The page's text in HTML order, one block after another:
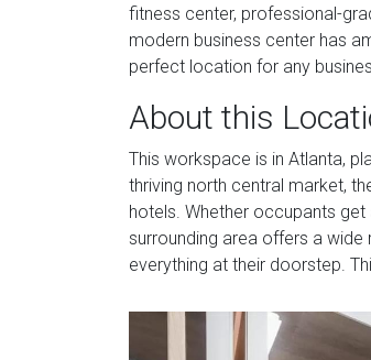
fitness center, professional-
modern business center has
perfect location for any
About this
This workspace is in Atlanta,
thriving north central market,
hotels. Whether occupants get
surrounding area offers a wide
everything at their doorstep.